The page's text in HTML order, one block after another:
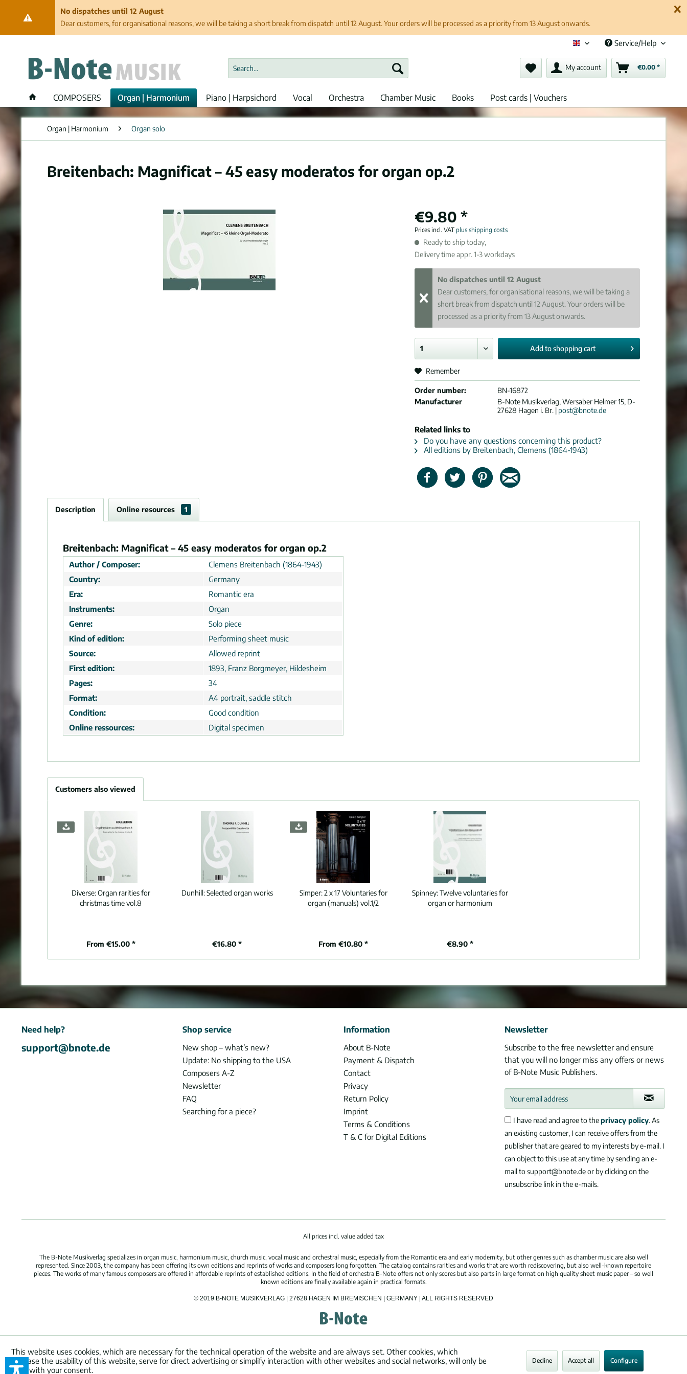
No dispatches until 12 August
Dear customers, for organisational reasons, we will be taking a short break from dispatch until 12 August. Your orders will be processed as a priority from 13 August onwards.
English (en)Service/Help
My account €0.00 *
COMPOSERS Organ | Harmonium Piano | Harpsichord Vocal Orchestra Chamber Music Books Post cards | Vouchers
Organ | Harmonium Organ solo
Breitenbach: Magnificat – 45 easy moderatos for organ op.2
€9.80 *
Prices incl. VATplus shipping costs
Ready to ship today,
Delivery time appr. 1-3 workdays
No dispatches until 12 August
Dear customers, for organisational reasons, we will be taking a
short break from dispatch until 12 August. Your orders will be
processed as a priority from 13 August onwards.
Add toshopping cart
Remember
Order number:
BN-16872
Manufacturer
B-Note Musikverlag, Wersaber Helmer 15, D-
27628 Hagen i. Br. | post@bnote.de
Related links to
Do you have any questions concerning this product?
All editions by Breitenbach, Clemens (1864-1943)
Description Online resources 1
Breitenbach: Magnificat – 45 easy moderatos for organ op.2
Author / Composer:
Clemens Breitenbach (1864-1943)
Country:
Germany
Era:
Romantic era
Instruments:
Organ
Genre:
Solo piece
Kind of edition:
Performing sheet music
Source:
Allowed reprint
First edition:
1893, Franz Borgmeyer, Hildesheim
Pages:
34
Format:
A4 portrait, saddle stitch
Condition:
Good condition
Online ressources:
Digital specimen
Customers also viewed
Diverse:Organ rarities for
christmas time vol.8
From €15.00 *
Dunhill:Selected organ works
€16.80 *
Simper:2 x 17 Voluntaries for
organ (manuals) vol.1/2
From €10.80 *
Spinney:Twelve voluntaries for
organ or harmonium
€8.90 *
Need help?
support@bnote.de
Shop service
New shop – what’s new?
Update: No shipping to the USA
Composers A-Z
Newsletter
FAQ
Searching for a piece?
Information
About B-Note
Payment & Dispatch
Contact
Privacy
Return Policy
Imprint
Terms & Conditions
T & C for Digital Editions
Newsletter
Subscribe to the free newsletter and ensure
that you will no longer miss any offers or news
of B-Note Music Publishers.
I have read and agree to theprivacy policy. As
an existing customer, I can receive offers from the
publisher that are geared to my interests by e-mail. I
can object to this use at any time by sending an e-
mail to support@bnote.de or by clicking on the
unsubscribe link in the e-mails.
All prices incl. value added tax
The B-Note Musikverlag specializes in organ music, harmonium music, church music, vocal music and orchestral music, especially from the Romantic era and early modernity, but other genres such as chamber music are also well
represented. Since 2003, the company has been offering its own editions and reprints of works and composers long forgotten. The catalog contains rarities and works that are worth rediscovering, but also well-known repertoire
pieces. The works of many famous composers are offered in affordable reprints of established editions. In the field of orchestra B-Note offers not only scores but also parts in large format on high quality sheet music paper – so well
known editions are finally available again in practical formats.
© 2019 B-NOTE MUSIKVERLAG | 27628 HAGEN IM BREMISCHEN | GERMANY | ALL RIGHTS RESERVED
This website uses cookies, which are necessary for the technical operation of the website and are always set. Other cookies, which
increase the usability of this website, serve for direct advertising or simplify interaction with other websites and social networks, will only be
used with your consent.
Decline Accept all Configure